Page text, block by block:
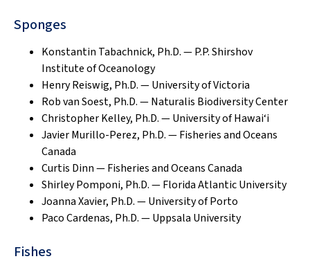
Sponges
Konstantin Tabachnick, Ph.D. — P.P. Shirshov
Institute of Oceanology
Henry Reiswig, Ph.D. — University of Victoria
Rob van Soest, Ph.D. — Naturalis Biodiversity Center
Christopher Kelley, Ph.D. — University of Hawai‘i
Javier Murillo-Perez, Ph.D. — Fisheries and Oceans
Canada
Curtis Dinn — Fisheries and Oceans Canada
Shirley Pomponi, Ph.D. — Florida Atlantic University
Joanna Xavier, Ph.D. — University of Porto
Paco Cardenas, Ph.D. — Uppsala University
Fishes